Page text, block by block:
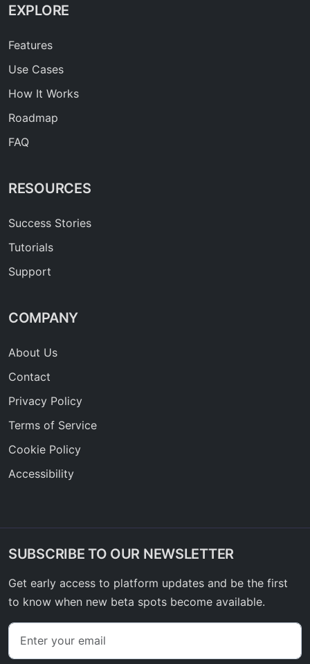
EXPLORE
Features
Use Cases
How It Works
Roadmap
FAQ
RESOURCES
Success Stories
Tutorials
Support
COMPANY
About Us
Contact
Privacy Policy
Terms of Service
Cookie Policy
Accessibility
SUBSCRIBE TO OUR NEWSLETTER
Get early access to platform updates and be the first
to know when new beta spots become available.